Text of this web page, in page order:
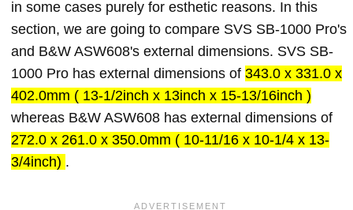
in some cases purely for esthetic reasons. In this
section, we are going to compare SVS SB-1000 Pro's
and B&W ASW608's external dimensions. SVS SB-
1000 Pro has external dimensions of 343.0 x 331.0 x
402.0mm ( 13-1/2inch x 13inch x 15-13/16inch )
whereas B&W ASW608 has external dimensions of
272.0 x 261.0 x 350.0mm ( 10-11/16 x 10-1/4 x 13-
3/4inch) .